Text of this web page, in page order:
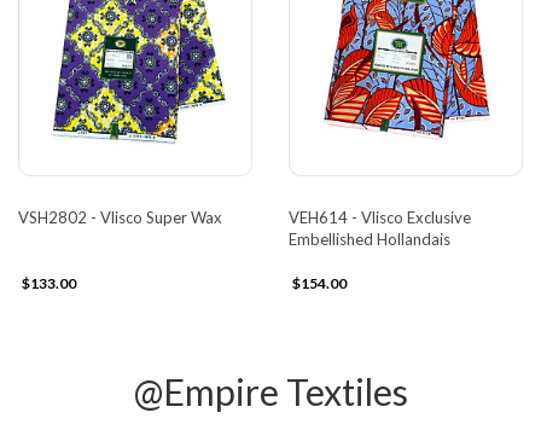
VSH2802 - Vlisco Super Wax
$133.00
VEH614 - Vlisco Exclusive
Embellished Hollandais
$154.00
@Empire Textiles